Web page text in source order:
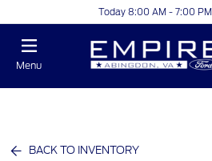
Today 8:00 AM - 7:00 PM
Menu
BACK TO INVENTORY